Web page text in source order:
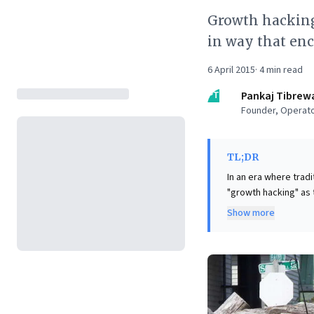
Growth
in way that
6 April 2015· 4min read
PT
Pankaj
Founder,
TL;DR
In an era where
"growth hacking"
deeply integrating
adoption. For
intrigue, and to
intrinsic product
bases and achieve
Show more